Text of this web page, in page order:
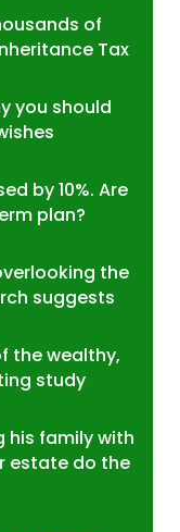
of
Tax
you should
by 10%. Are
plan?
the
suggests
the wealthy,
study
his family with
estate do the